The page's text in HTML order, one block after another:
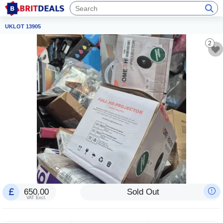
UKLOT 13905
2
650.00
VAT Excl.
Sold Out